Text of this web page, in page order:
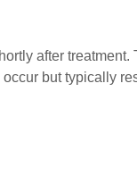
after treatment.
occur but typically